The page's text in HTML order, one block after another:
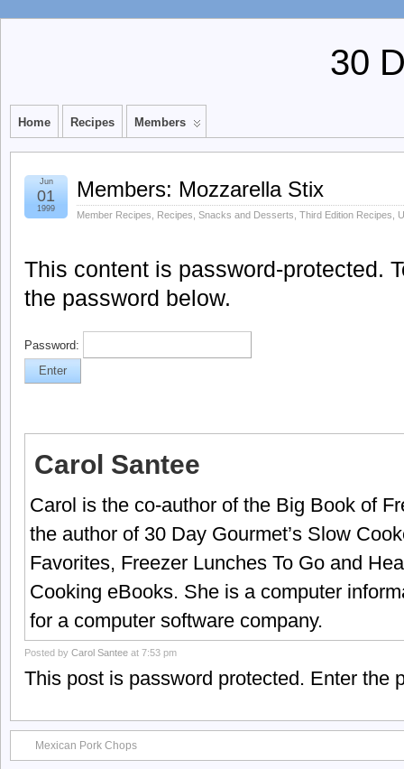
30
Home Recipes Members
Members: Mozzarella Stix
Member Recipes Recipes Snacks and Desserts Third Edition Recipes
Jun
01
1999
This content is password-protected.
the password below.
Password:
Carol Santee
Carol is the co-author of the Big Book of
the author of 30 Day Gourmet’s Slow
Favorites, Freezer Lunches To Go and
Cooking eBooks. She is a computer
for a computer software company.
Posted by Carol Santee at 7:53 pm
This post is password protected. Enter the
Mexican Pork Chops